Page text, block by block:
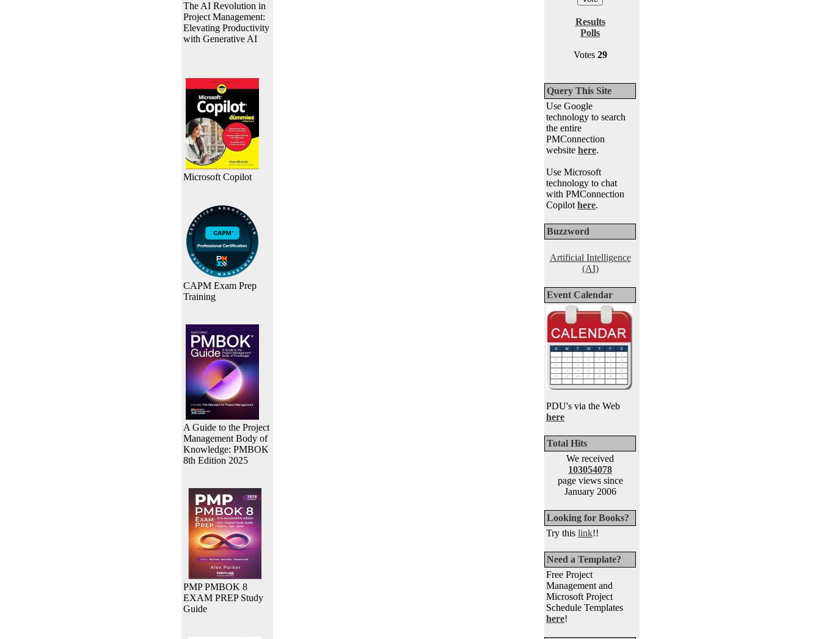
The AI Revolution in
Project Management:
Elevating Productivity
with Generative AI
Microsoft Copilot
CAPM Exam Prep
Training
A Guide to the Project
Management Body of
Knowledge: PMBOK
8th Edition 2025
PMP PMBOK 8
EXAM PREP Study
Guide
Results
Polls
Votes 29
Query This Site
Use Google
technology to search
the entire
PMConnection
website here.
Use Microsoft
technology to chat
with PMConnection
Copilot here.
Buzzword
Artificial Intelligence
(AI)
Event Calendar
PDU's via the Web
here
Total Hits
We received
103054078
page views since
January 2006
Looking for Books?
Try this link!!
Need a Template?
Free Project
Management and
Microsoft Project
Schedule Templates
here!